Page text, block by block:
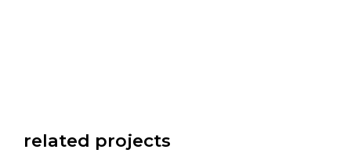
related projects